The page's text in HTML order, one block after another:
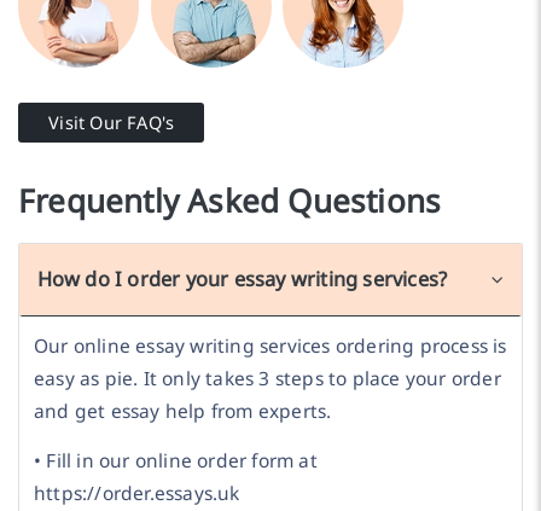
Visit Our FAQ's
Frequently Asked Questions
How do I order your essay writing services?
Our online essay writing services ordering process is
easy as pie. It only takes 3 steps to place your order
and get essay help from experts.
• Fill in our online order form at
https://order.essays.uk